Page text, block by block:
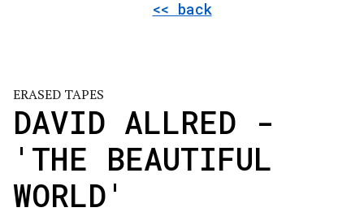
<< back
ERASED TAPES
DAVID ALLRED -
'THE BEAUTIFUL
WORLD'